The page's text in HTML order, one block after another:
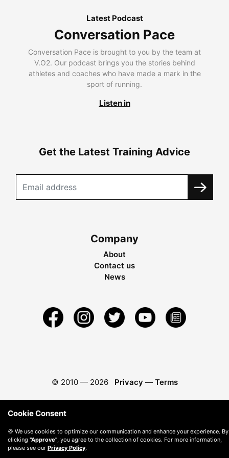
Latest Podcast
Conversation Pace
Conversation Pace is brought to you by the team at
V.O2. Our podcast brings you the stories behind
athletes and coaches who have made a mark in the
sport of running.
Listen in
Get the Latest Training Advice
Company
About
Contact us
News
© 2010 — 2026 Privacy — Terms
Cookie Consent
🍪 We use cookies to optimize our communication and enhance your experience. By
clicking "Approve" , you agree to the collection of cookies. For more information,
please see our Privacy Policy.